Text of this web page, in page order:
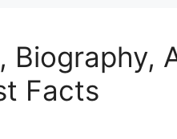
Biography,
Facts